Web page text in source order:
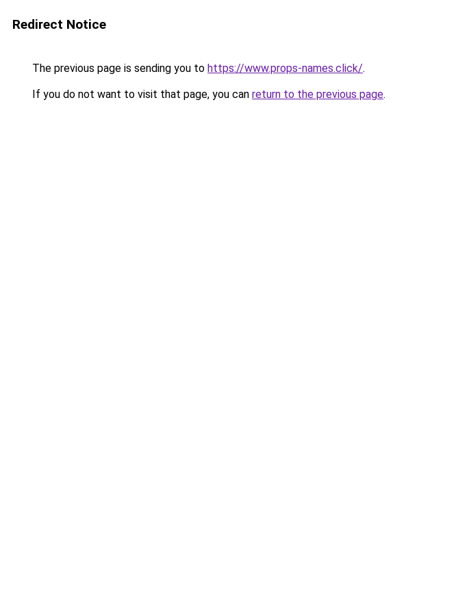
Redirect Notice
The previous page is sending you to https://www.props-names.click/.
If you do not want to visit that page, you can return to the previous page.